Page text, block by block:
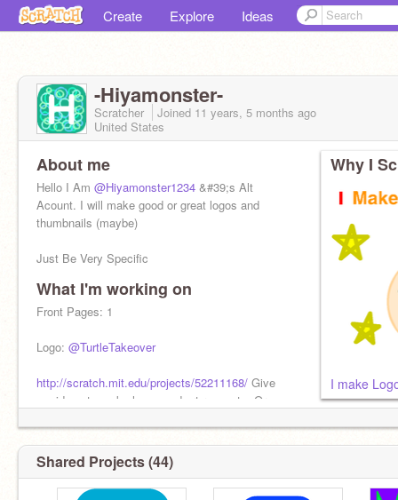
Create Explore Ideas
-Hiyamonster-
Scratcher Joined 11 years, 5 months ago
United States
About me
Hello I Am @Hiyamonster1234 &#39;s Alt
Acount. I will make good or great logos and
thumbnails (maybe)
Just Be Very Specific
Ima Boy Guys So is@Hiyamonster1234
calling me her Lol.
What I'm working on
Front Pages: 1
Logo: @TurtleTakeover
http://scratch.mit.edu/projects/52211168/ Give
me ideas to make logos and art requests. Or
Why I
I make
Shared Projects (44)